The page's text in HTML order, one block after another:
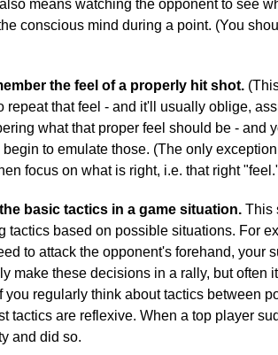
means watching the opponent to see
conscious mind during a point. (You
the feel of a properly hit shot.
that feel - and it'll usually oblige,
what that proper feel should be -
to emulate those. (The only
focus on what is right, i.e. that right
basic tactics in a game situation. This
tactics based on possible situations. For
to attack the opponent's forehand,
make these decisions in a rally, but
regularly think about tactics between
tactics are reflexive. When a top player
and did so.